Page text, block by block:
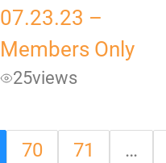
07.23.23 –
Members Only
25views
70 71 …